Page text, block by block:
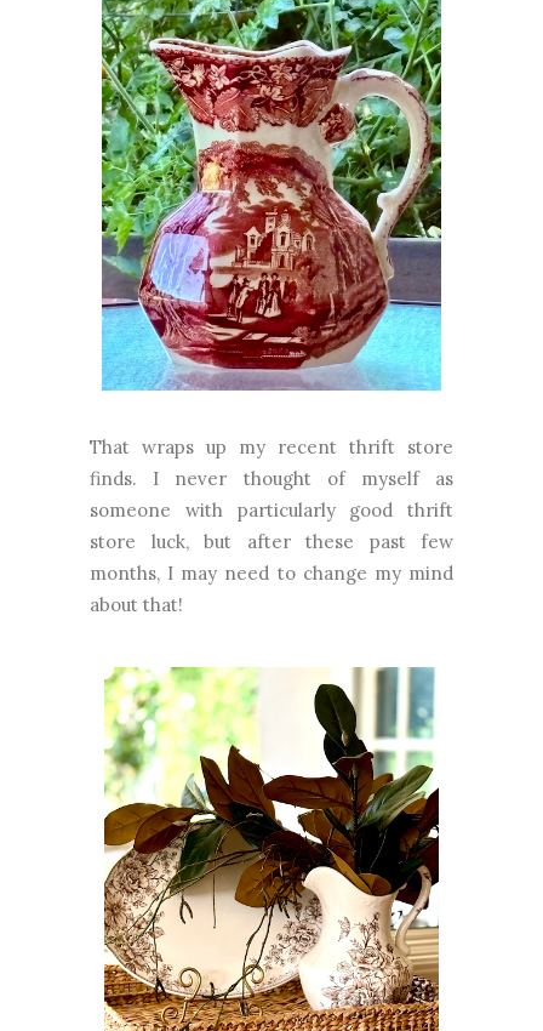
That wraps up my recent thrift store
finds. I never thought of myself as
someone with particularly good thrift
store luck, but after these past few
months, I may need to change my mind
about that!